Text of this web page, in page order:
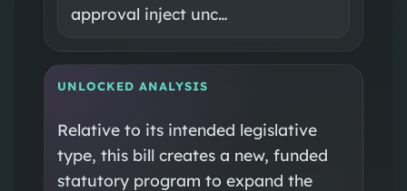
approval inject unc…
UNLOCKED ANALYSIS
Relative to its intended legislative
type, this bill creates a new, funded
statutory program to expand the